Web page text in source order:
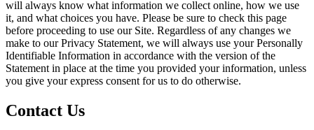
will always know what information we collect online, how we use
it, and what choices you have. Please be sure to check this page
before proceeding to use our Site. Regardless of any changes we
make to our Privacy Statement, we will always use your Personally
Identifiable Information in accordance with the version of the
Statement in place at the time you provided your information, unless
you give your express consent for us to do otherwise.
Contact Us